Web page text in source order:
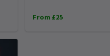
From £25